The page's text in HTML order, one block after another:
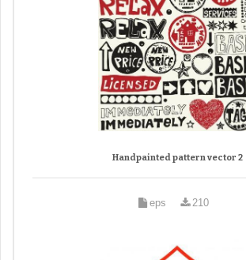
Handpainted pattern vector 2
eps 210